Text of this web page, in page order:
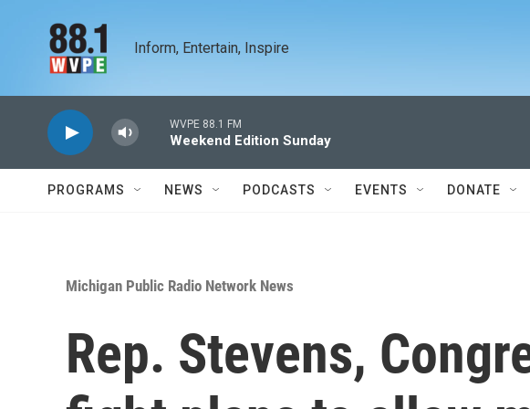
Inform, Entertain, Inspire
WVPE 88.1 FM
Weekend Edition Sunday
PROGRAMS NEWS PODCASTS EVENTS DONATE
Michigan Public Radio Network News
Rep. Stevens,